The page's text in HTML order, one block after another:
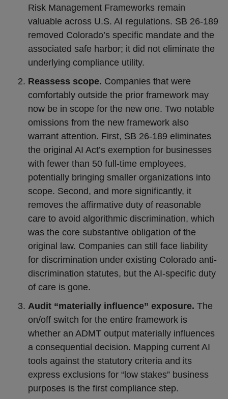
Risk Management Frameworks remain
valuable across U.S. AI regulations. SB 26-189
removed Colorado’s specific mandate and the
associated safe harbor; it did not eliminate the
underlying compliance utility.
Reassess scope. Companies that were
comfortably outside the prior framework may
now be in scope for the new one. Two notable
omissions from the new framework also
warrant attention. First, SB 26-189 eliminates
the original AI Act’s exemption for businesses
with fewer than 50 full-time employees,
potentially bringing smaller organizations into
scope. Second, and more significantly, it
removes the affirmative duty of reasonable
care to avoid algorithmic discrimination, which
was the core substantive obligation of the
original law. Companies can still face liability
for discrimination under existing Colorado anti-
discrimination statutes, but the AI-specific duty
of care is gone.
Audit “materially influence” exposure. The
on/off switch for the entire framework is
whether an ADMT output materially influences
a consequential decision. Mapping current AI
tools against the statutory criteria and its
express exclusions for “low stakes” business
purposes is the first compliance step.